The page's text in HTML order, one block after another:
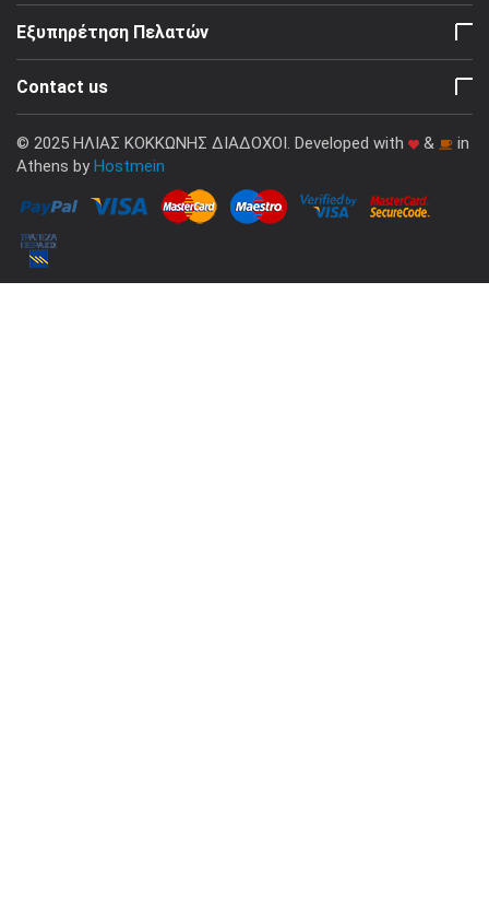
Εξυπηρέτηση Πελατών
Contact us
© 2025 ΗΛΙΑΣ ΚΟΚΚΩΝΗΣ ΔΙΑΔΟΧΟΙ. Developed with &
in
Athens by Hostmein